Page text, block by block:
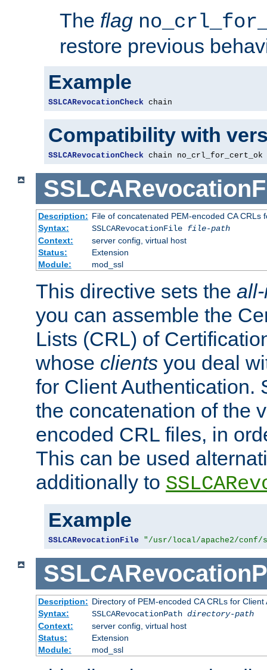
The flag
restore previous
Example
SSLCARevocationCheck chain
Compatibility with
SSLCARevocationCheck chain no_crl_for_cert_ok
Description: File of concatenated PEM-encoded CA CRLs
Syntax:
SSLCARevocationFile file-path
Context:
server config, virtual host
Status:
Extension
Module:
mod_ssl
This directive sets the
you can assemble the
Lists (CRL) of
whose clients you deal
for Client Authentication.
the concatenation of the
encoded CRL files, in
This can be used
additionally to
Example
SSLCARevocationFile "/usr/local/apache2/
Description: Directory of PEM-encoded CA CRLs for Client
Syntax:
SSLCARevocationPath directory-path
Context:
server config, virtual host
Status:
Extension
Module:
mod_ssl